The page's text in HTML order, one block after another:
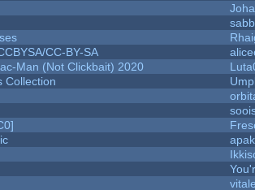
CC-BY-SA
Man (Not Clickbait) 2020
Collection